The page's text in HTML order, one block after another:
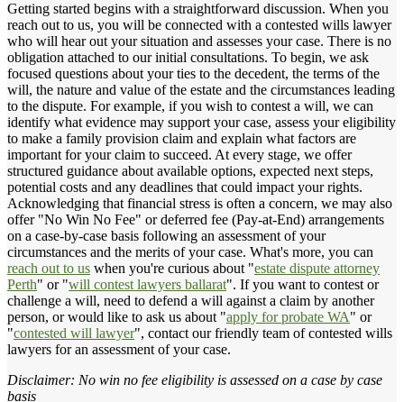
Getting started begins with a straightforward discussion. When you
reach out to us, you will be connected with a contested wills lawyer
who will hear out your situation and assesses your case. There is no
obligation attached to our initial consultations. To begin, we ask
focused questions about your ties to the decedent, the terms of the
will, the nature and value of the estate and the circumstances leading
to the dispute. For example, if you wish to contest a will, we can
identify what evidence may support your case, assess your eligibility
to make a family provision claim and explain what factors are
important for your claim to succeed. At every stage, we offer
structured guidance about available options, expected next steps,
potential costs and any deadlines that could impact your rights.
Acknowledging that financial stress is often a concern, we may also
offer "No Win No Fee" or deferred fee (Pay-at-End) arrangements
on a case-by-case basis following an assessment of your
circumstances and the merits of your case. What's more, you can
reach out to us when you're curious about "estate dispute attorney
Perth" or "will contest lawyers ballarat". If you want to contest or
challenge a will, need to defend a will against a claim by another
person, or would like to ask us about "apply for probate WA" or
"contested will lawyer", contact our friendly team of contested wills
lawyers for an assessment of your case.
Disclaimer: No win no fee eligibility is assessed on a case by case
basis